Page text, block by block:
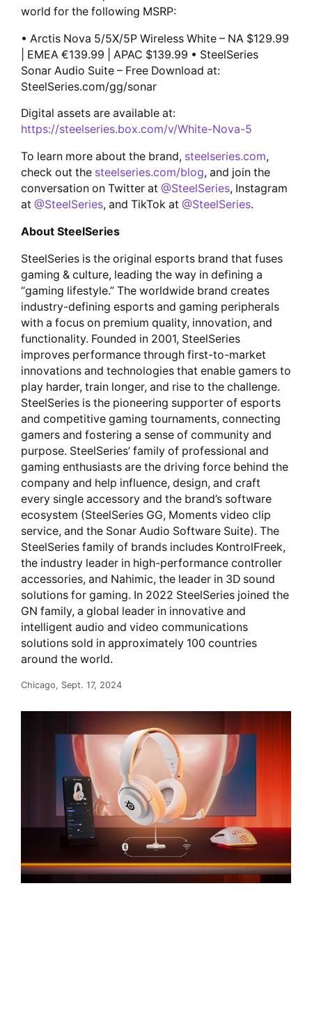
world for the following MSRP:
• Arctis Nova 5/5X/5P Wireless White – NA $129.99
| EMEA €139.99 | APAC $139.99 • SteelSeries
Sonar Audio Suite – Free Download at:
SteelSeries.com/gg/sonar
Digital assets are available at:
https://steelseries.box.com/v/White-Nova-5
To learn more about the brand, steelseries.com,
check out the steelseries.com/blog, and join the
conversation on Twitter at @SteelSeries, Instagram
at @SteelSeries, and TikTok at @SteelSeries.
About SteelSeries
SteelSeries is the original esports brand that fuses
gaming & culture, leading the way in defining a
“gaming lifestyle.” The worldwide brand creates
industry-defining esports and gaming peripherals
with a focus on premium quality, innovation, and
functionality. Founded in 2001, SteelSeries
improves performance through first-to-market
innovations and technologies that enable gamers to
play harder, train longer, and rise to the challenge.
SteelSeries is the pioneering supporter of esports
and competitive gaming tournaments, connecting
gamers and fostering a sense of community and
purpose. SteelSeries’ family of professional and
gaming enthusiasts are the driving force behind the
company and help influence, design, and craft
every single accessory and the brand’s software
ecosystem (SteelSeries GG, Moments video clip
service, and the Sonar Audio Software Suite). The
SteelSeries family of brands includes KontrolFreek,
the industry leader in high-performance controller
accessories, and Nahimic, the leader in 3D sound
solutions for gaming. In 2022 SteelSeries joined the
GN family, a global leader in innovative and
intelligent audio and video communications
solutions sold in approximately 100 countries
around the world.
Chicago, Sept. 17, 2024